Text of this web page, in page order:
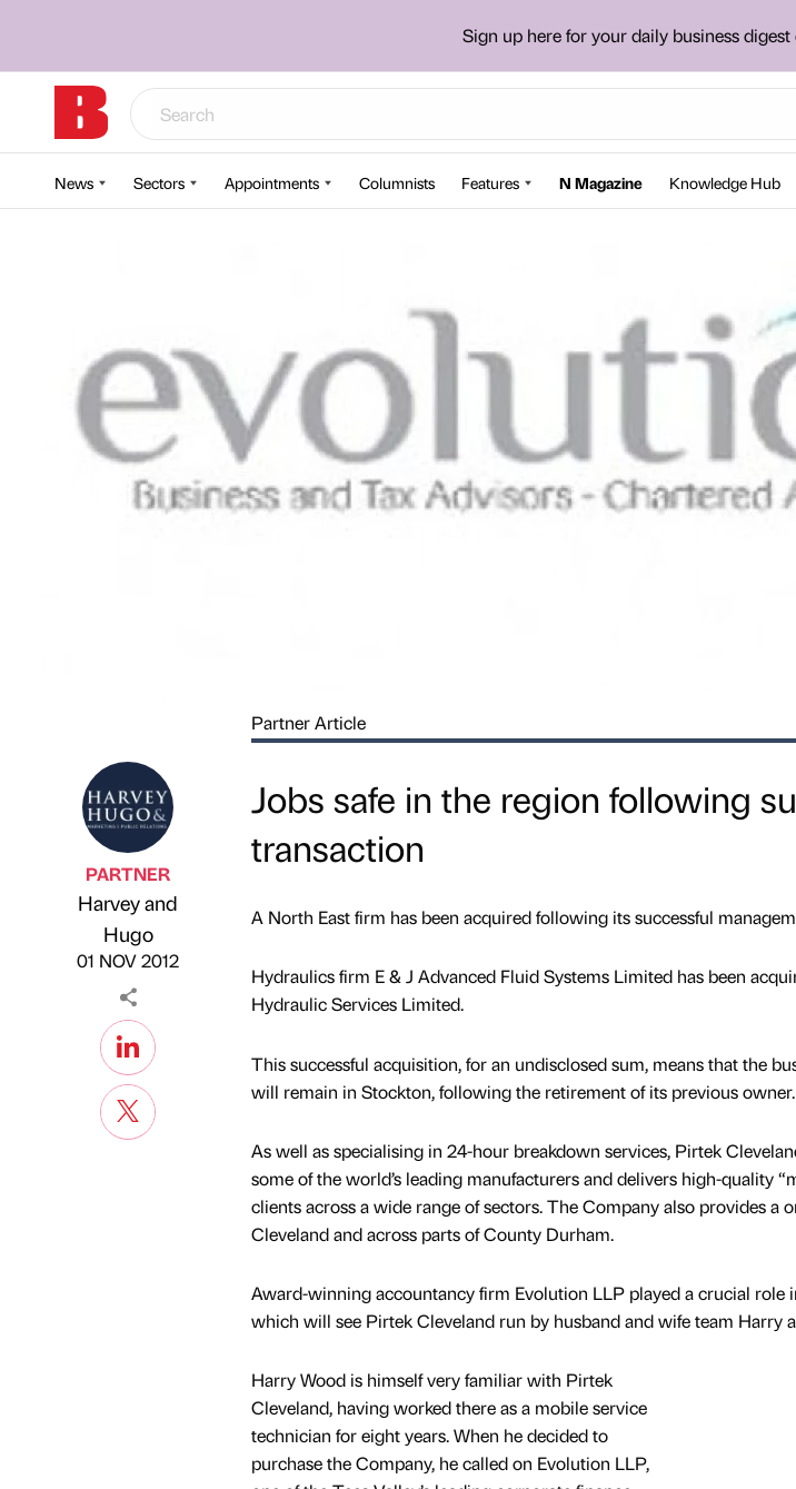
Sign up here for your daily business
News Sectors Appointments Columnists Features N Magazine Knowledge Hub
Published by
PARTNER
Harvey and
Hugo
01 NOV 2012
Partner Article
Jobs safe in the region following
transaction
A North East firm has been acquired following its successful
Hydraulics firm E & J Advanced Fluid Systems Limited has been
Hydraulic Services Limited.
This successful acquisition, for an undisclosed sum, means that the
will remain in Stockton, following the retirement of its previous owner.
As well as specialising in 24-hour breakdown services, Pirtek
some of the world’s leading manufacturers and delivers high-quality
clients across a wide range of sectors. The Company also provides a
Cleveland and across parts of County Durham.
Award-winning accountancy firm Evolution LLP played a crucial role
which will see Pirtek Cleveland run by husband and wife team Harry
Harry Wood is himself very familiar with Pirtek
Cleveland, having worked there as a mobile service
technician for eight years. When he decided to
purchase the Company, he called on Evolution LLP,